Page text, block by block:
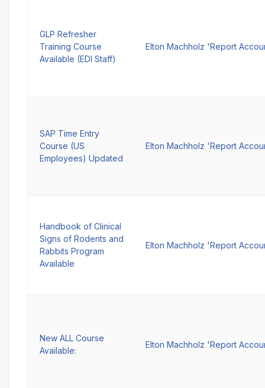
GLP Refresher
Training Course
Available (EDI Staff)
Elton Machholz 'Report
SAP Time Entry
Course (US
Employees) Updated
Elton Machholz 'Report
Handbook of Clinical
Signs of Rodents and
Rabbits Program
Available
Elton Machholz 'Report
New ALL Course
Available:
Elton Machholz 'Report